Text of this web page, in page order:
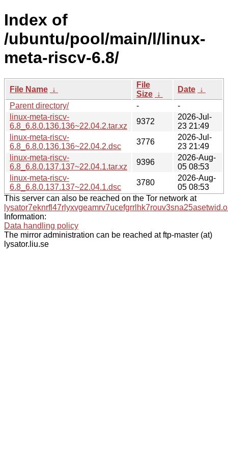
Index of
/ubuntu/pool/main/l/linux-
meta-riscv-6.8/
File Name ↓
File
Size ↓
Date ↓
Parent directory/
-
-
linux-meta-riscv-
6.8_6.8.0.136.136~22.04.2.tar.xz
9372
2026-Jul-
23 21:49
linux-meta-riscv-
6.8_6.8.0.136.136~22.04.2.dsc
3776
2026-Jul-
23 21:49
linux-meta-riscv-
6.8_6.8.0.137.137~22.04.1.tar.xz
9396
2026-Aug-
05 08:53
linux-meta-riscv-
6.8_6.8.0.137.137~22.04.1.dsc
3780
2026-Aug-
05 08:53
This server can also be reached on the Tor network at
Information:
Data handling policy
The mirror administration can be reached at ftp-master (at)
lysator.liu.se